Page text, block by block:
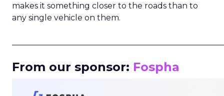
makes it something closer to the roads than to
any single vehicle on them.
From our sponsor: Fospha